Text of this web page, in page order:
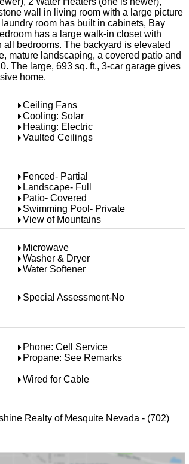
wall in living room with a large picture
room has built in cabinets, Bay
has a large walk-in closet with
bedrooms. The backyard is elevated
mature landscaping, a covered patio and
The large, 693 sq. ft., 3-car garage gives
home.
Ceiling Fans
Cooling: Solar
Heating: Electric
Vaulted Ceilings
Fenced- Partial
Landscape- Full
Patio- Covered
Swimming Pool- Private
View of Mountains
Microwave
Washer & Dryer
Water Softener
Special Assessment-No
Phone: Cell Service
Propane: See Remarks
Wired for Cable
Realty of Mesquite Nevada - (702)